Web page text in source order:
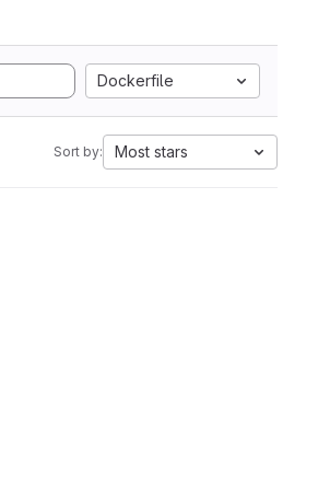
Dockerfile
Sort by: Most stars